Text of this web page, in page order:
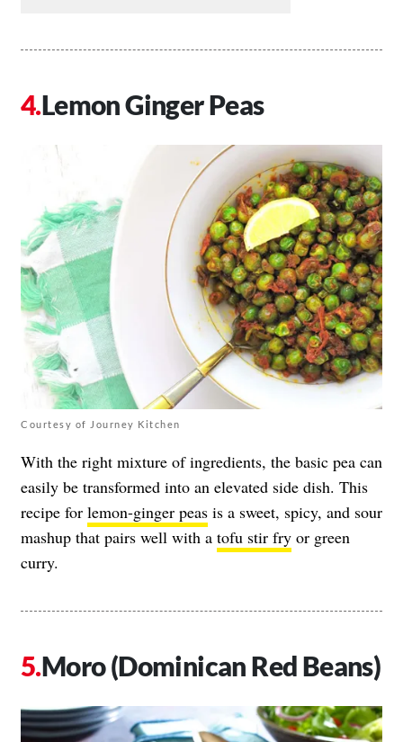
Lemon Ginger Peas
Courtesy of Journey Kitchen
With the right mixture of ingredients, the basic pea can
easily be transformed into an elevated side dish. This
recipe for lemon-ginger peas is a sweet, spicy, and sour
mashup that pairs well with a tofu stir fry or green
curry.
Moro (Dominican Red Beans)